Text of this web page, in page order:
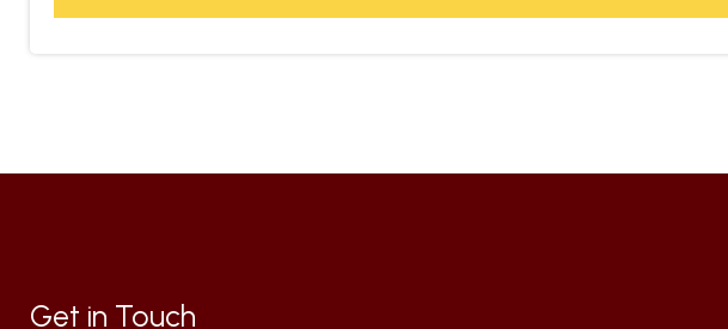
Get in Touch